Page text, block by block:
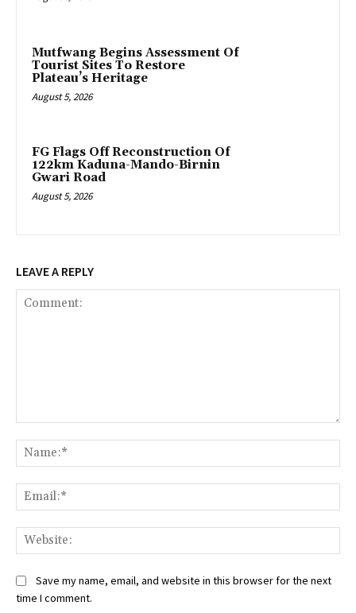
Mutfwang Begins Assessment Of
Tourist Sites To Restore
Plateau’s Heritage
August 5, 2026
FG Flags Off Reconstruction Of
122km Kaduna-Mando-Birnin
Gwari Road
August 5, 2026
LEAVE A REPLY
Save my name, email, and website in this browser for the next
time I comment.